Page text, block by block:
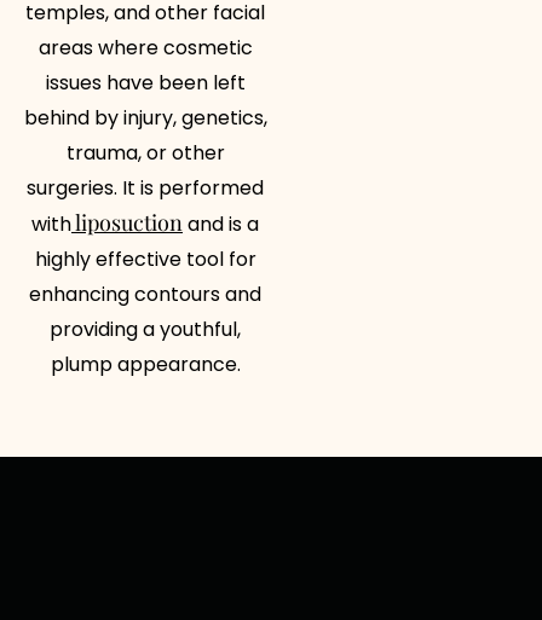
temples, and other facial
areas where cosmetic
issues have been left
behind by injury, genetics,
trauma, or other
surgeries. It is performed
withliposuction and is a
highly effective tool for
enhancing contours and
providing a youthful,
plump appearance.